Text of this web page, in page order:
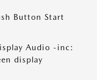
Button Start
Audio -inc:
display